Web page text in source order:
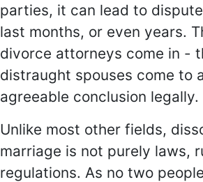
parties, it can lead to
last months, or even years.
divorce attorneys come in -
distraught spouses come to
agreeable conclusion legally.
Unlike most other fields,
marriage is not purely laws,
regulations. As no two